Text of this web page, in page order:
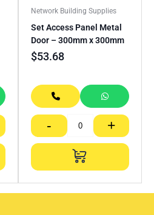
Network Building Supplies
Set Access Panel Metal
Door – 300mm x 300mm
$53.68
- +